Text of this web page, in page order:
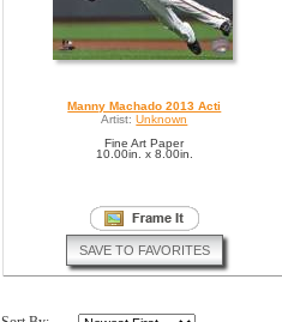
Manny Machado 2013 Acti
Artist: Unknown
Fine Art Paper
10.00in. x 8.00in.
SAVE TO FAVORITES